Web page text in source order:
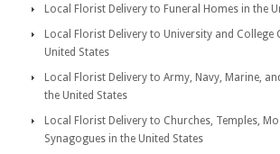
Local Florist Delivery to Funeral Homes in the
Local Florist Delivery to University and College
United States
Local Florist Delivery to Army, Navy, Marine,
the United States
Local Florist Delivery to Churches, Temples,
Synagogues in the United States